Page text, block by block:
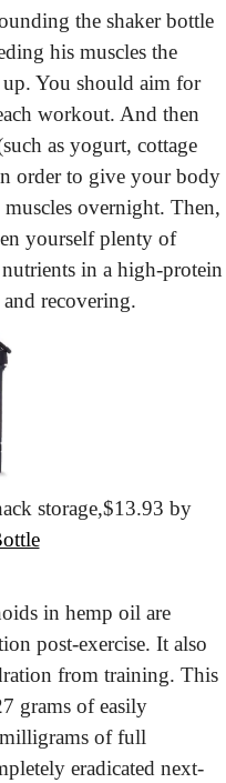
the shaker bottle
his muscles the
You should aim for
workout. And then
as yogurt, cottage
order to give your body
overnight. Then,
yourself plenty of
in a high-protein
recovering.
storage,
$13.93 by
in hemp oil are
post-exercise. It also
from training. This
grams of easily
of full
eradicated next-